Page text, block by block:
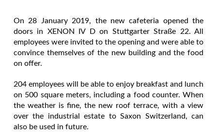
On 28 January 2019, the new cafeteria opened the
doors in XENON IV D on Stuttgarter Straße 22. All
employees were invited to the opening and were able to
convince themselves of the new building and the food
on offer.
204 employees will be able to enjoy breakfast and lunch
on 500 square meters, including a food counter. When
the weather is fine, the new roof terrace, with a view
over the industrial estate to Saxon Switzerland, can
also be used in future.